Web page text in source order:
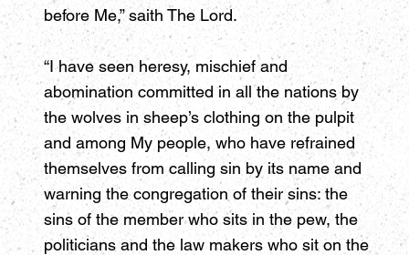
before Me,” saith The Lord.
“I have seen heresy, mischief and
abomination committed in all the nations by
the wolves in sheep’s clothing on the pulpit
and among My people, who have refrained
themselves from calling sin by its name and
warning the congregation of their sins: the
sins of the member who sits in the pew, the
politicians and the law makers who sit on the